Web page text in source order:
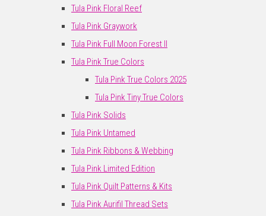
Tula Pink Floral Reef
Tula Pink Graywork
Tula Pink Full Moon Forest II
Tula Pink True Colors
Tula Pink True Colors 2025
Tula Pink Tiny True Colors
Tula Pink Solids
Tula Pink Untamed
Tula Pink Ribbons & Webbing
Tula Pink Limited Edition
Tula Pink Quilt Patterns & Kits
Tula Pink Aurifil Thread Sets